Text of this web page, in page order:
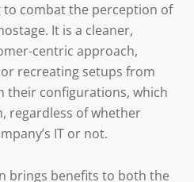
combat the perception of
It is a cleaner,
centric approach,
recreating setups from
their configurations, which
regardless of whether
IT or not.
brings benefits to both the